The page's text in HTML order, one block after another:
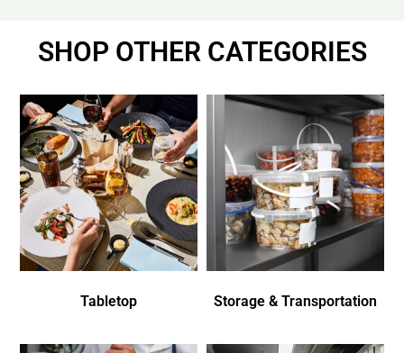
SHOP OTHER CATEGORIES
Tabletop Storage & Transportation